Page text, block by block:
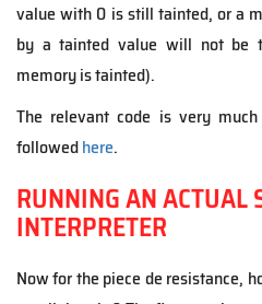
value with 0 is still tainted, or a
by a tainted value will not be
memory is tainted).
The relevant code is very
followedhere.
RUNNING AN ACTUAL
INTERPRETER
Now for the piece de resistance,